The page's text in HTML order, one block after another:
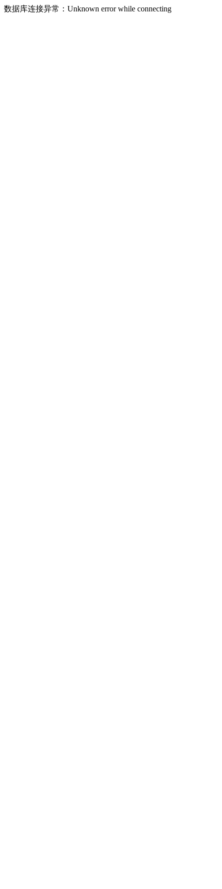
数据库连接异常：Unknown error while connecting